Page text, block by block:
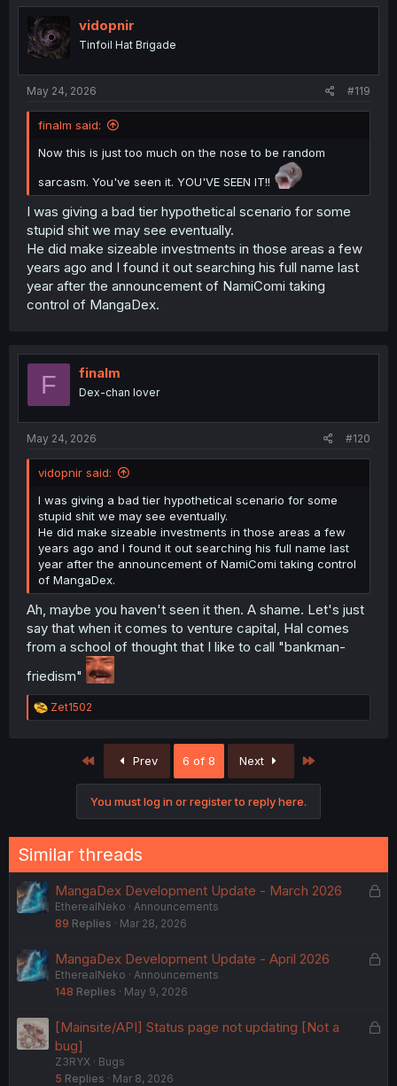
vidopnir
Tinfoil Hat Brigade
May 24, 2026 #119
finalm said:
Now this is just too much on the nose to be random
sarcasm. You've seen it. YOU'VE SEEN IT!!
I was giving a bad tier hypothetical scenario for some
stupid shit we may see eventually.
He did make sizeable investments in those areas a few
years ago and I found it out searching his full name last
year after the announcement of NamiComi taking
control of MangaDex.
F finalm
Dex-chan lover
May 24, 2026 #120
vidopnir said:
I was giving a bad tier hypothetical scenario for some
stupid shit we may see eventually.
He did make sizeable investments in those areas a few
years ago and I found it out searching his full name last
year after the announcement of NamiComi taking control
of MangaDex.
Ah, maybe you haven't seen it then. A shame. Let's just
say that when it comes to venture capital, Hal comes
from a school of thought that I like to call "bankman-
friedism"
R
e
:
Zet1502
First Prev 6 of 8 Next
You must log in or register to reply here.
Similar threads
L
e
MangaDex Development Update - March 2026
EtherealNeko
Announcements
89 Replies Mar 28, 2026
L
e
MangaDex Development Update - April 2026
EtherealNeko
Announcements
148 Replies May 9, 2026
L
[Mainsite/API] Status page not updating [Not a
bug]
Z3RYX
Bugs
5 Replies Mar 8, 2026